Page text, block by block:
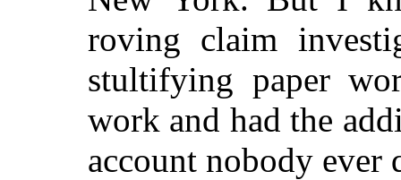
roving claim
stultifying paper
work and had the
account nobody ever